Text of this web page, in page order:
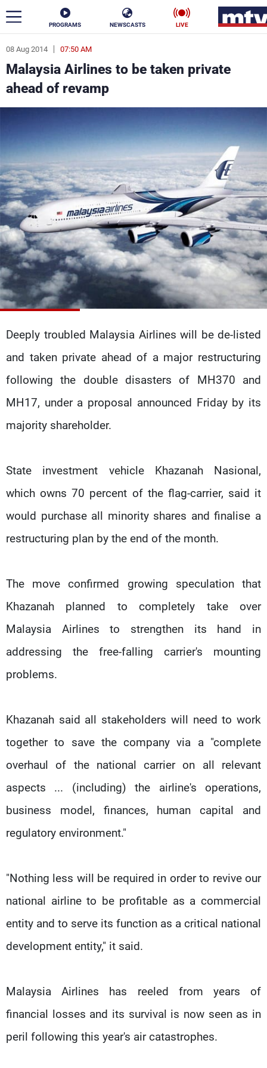
PROGRAMS NEWSCASTS LIVE
08 Aug 2014 07:50 AM
Malaysia Airlines to be taken private
ahead of revamp
Deeply troubled Malaysia Airlines will be de-listed
and taken private ahead of a major restructuring
following the double disasters of MH370 and
MH17, under a proposal announced Friday by its
majority shareholder.
State investment vehicle Khazanah Nasional,
which owns 70 percent of the flag-carrier, said it
would purchase all minority shares and finalise a
restructuring plan by the end of the month.
The move confirmed growing speculation that
Khazanah planned to completely take over
Malaysia Airlines to strengthen its hand in
addressing the free-falling carrier's mounting
problems.
Khazanah said all stakeholders will need to work
together to save the company via a "complete
overhaul of the national carrier on all relevant
aspects ... (including) the airline's operations,
business model, finances, human capital and
regulatory environment."
"Nothing less will be required in order to revive our
national airline to be profitable as a commercial
entity and to serve its function as a critical national
development entity," it said.
Malaysia Airlines has reeled from years of
financial losses and its survival is now seen as in
peril following this year's air catastrophes.
ar
News
Politics Business
Life Stars
Varieties
The Programs
Schedule
Watch
Frequencies
About MTV
Advertisements
Jobs
Terms Of Use